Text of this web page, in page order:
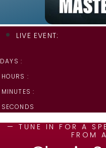
LIVE EVENT:
DAYS :
HOURS :
MINUTES :
SECONDS
— TUNE IN FOR A
FROM